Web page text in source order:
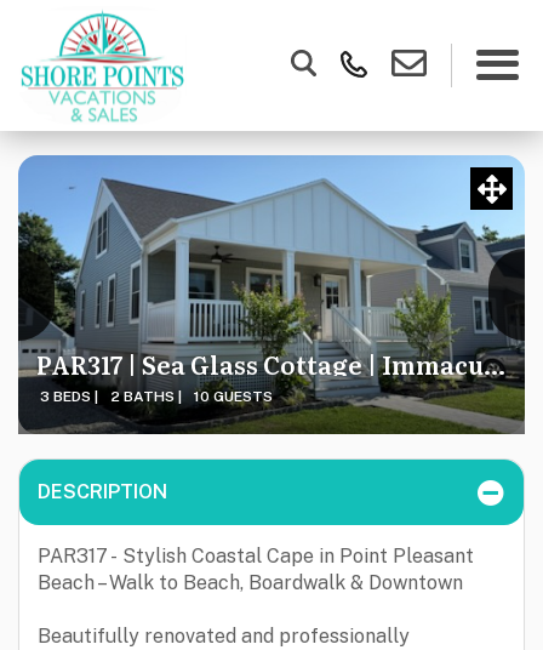
PAR317 | Sea Glass Cottage | Immaculate & CUSTOM Coastal Cape
3 BEDS | 2 BATHS | 10 GUESTS
DESCRIPTION
PAR317 - Stylish Coastal Cape in Point Pleasant
Beach – Walk to Beach, Boardwalk & Downtown
Beautifully renovated and professionally